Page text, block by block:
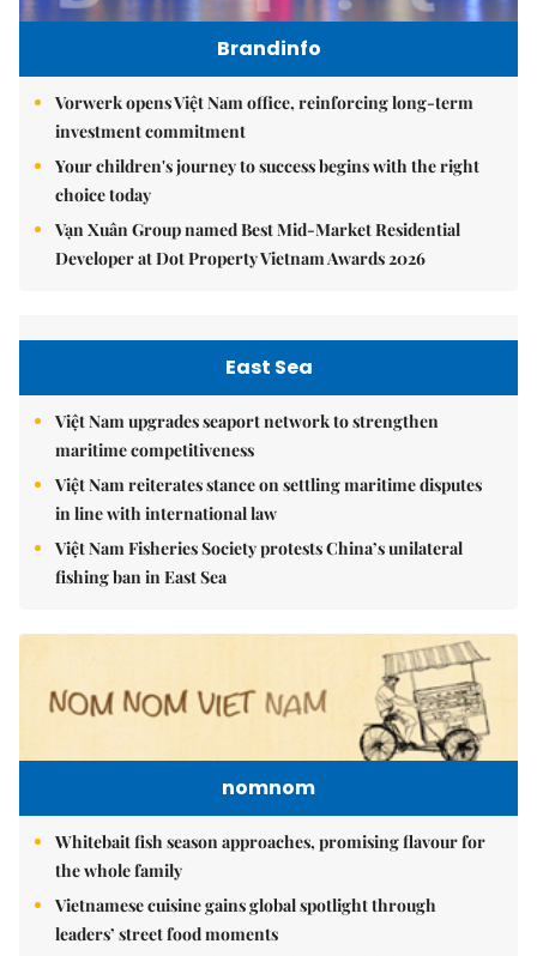
Brandinfo
Vorwerk opens Việt Nam office, reinforcing long-term
investment commitment
Your children's journey to success begins with the right
choice today
Vạn Xuân Group named Best Mid-Market Residential
Developer at Dot Property Vietnam Awards 2026
East Sea
Việt Nam upgrades seaport network to strengthen
maritime competitiveness
Việt Nam reiterates stance on settling maritime disputes
in line with international law
Việt Nam Fisheries Society protests China’s unilateral
fishing ban in East Sea
nomnom
Whitebait fish season approaches, promising flavour for
the whole family
Vietnamese cuisine gains global spotlight through
leaders’ street food moments